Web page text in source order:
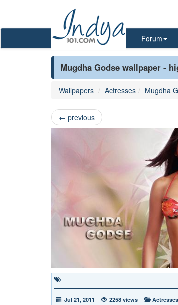
Forum
Mugdha Godse wallpaper -
Wallpapers Actresses Mugdha
← previous
Jul 21, 2011 2258 views Actresses